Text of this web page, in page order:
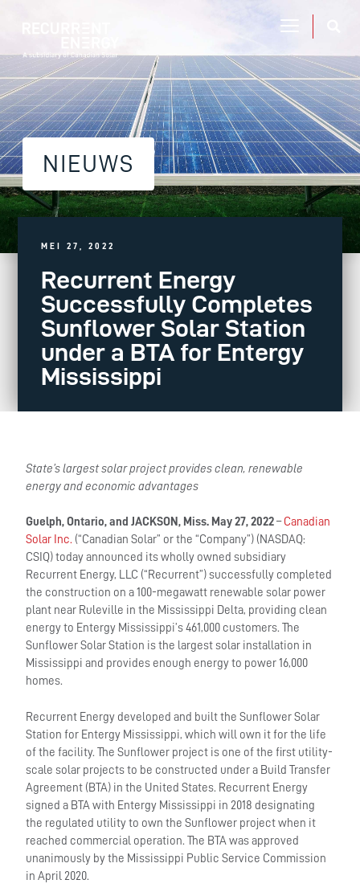
NIEUWS
MEI 27, 2022
Recurrent Energy
Successfully Completes
Sunflower Solar Station
under a BTA for Entergy
Mississippi
State’s largest solar project provides clean, renewable
energy and economic advantages
Guelph, Ontario, andJACKSON, Miss. May 27, 2022 – Canadian
Solar Inc. (“Canadian Solar” or the “Company”) (NASDAQ:
CSIQ) today announced its wholly owned subsidiary
Recurrent Energy, LLC (“Recurrent”) successfully completed
the construction on a 100-megawatt renewable solar power
plant near Ruleville in the Mississippi Delta, providing clean
energy to Entergy Mississippi’s 461,000 customers. The
Sunflower Solar Station is the largest solar installation in
Mississippi and provides enough energy to power 16,000
homes.
Recurrent Energy developed and built the Sunflower Solar
Station for Entergy Mississippi, which will own it for the life
of the facility. The Sunflower project is one of the first utility-
scale solar projects to be constructed under a Build Transfer
Agreement (BTA) in the United States. Recurrent Energy
signed a BTA with Entergy Mississippi in 2018 designating
the regulated utility to own the Sunflower project when it
reached commercial operation. The BTA was approved
unanimously by the Mississippi Public Service Commission
in April 2020.